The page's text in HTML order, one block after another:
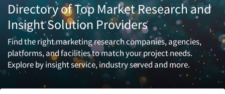
Directory of Top Market Research and
Insight Solution Providers
Find the right marketing research companies, agencies,
platforms, and facilities to match your project needs.
Explore by insight service, industry served and more.